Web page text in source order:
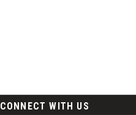
CONNECT WITH US